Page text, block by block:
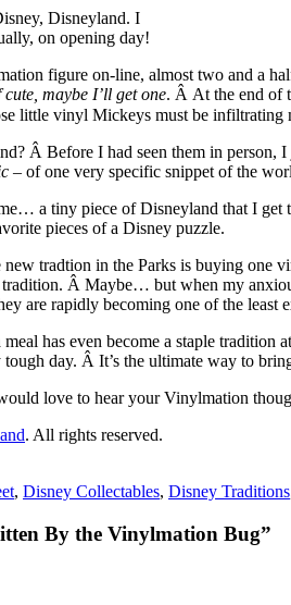
Disneyland. I
on opening day!
figure on-line, almost two and a
maybe I’ll get one. Â At the end of
little vinyl Mickeys must be infiltrating
Â Before I had seen them in
– of one very specific snippet of the
a tiny piece of Disneyland that I
pieces of a Disney puzzle.
tradtion in the Parks is buying one
Â Maybe… but when my
are rapidly becoming one of the least
has even become a staple
day. Â It’s the ultimate way to
love to hear your Vinylmation
. All rights reserved.
, Disney Collectables, Disney Traditions
By the Vinylmation Bug”